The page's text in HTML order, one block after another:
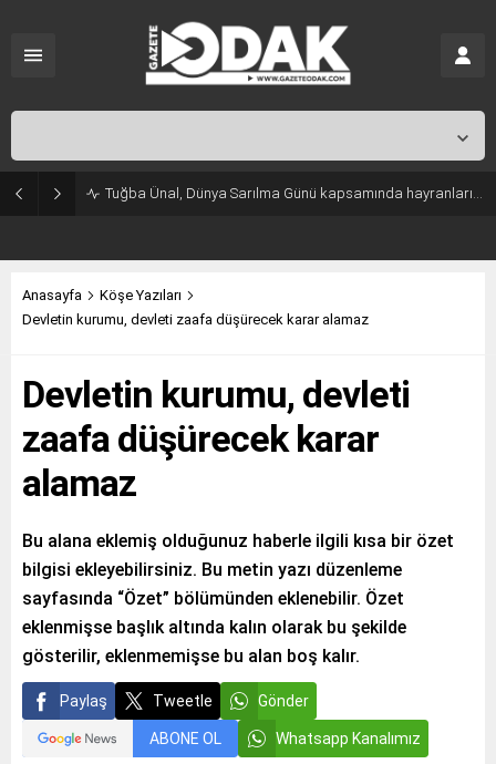
Tuğba Ünal, Dünya Sarılma Günü kapsamında hayranlarıyla buluştu
Anasayfa
Köşe Yazıları
Devletin kurumu, devleti zaafa düşürecek karar alamaz
Devletin kurumu, devleti
zaafa düşürecek karar
alamaz
Bu alana eklemiş olduğunuz haberle ilgili kısa bir özet
bilgisi ekleyebilirsiniz. Bu metin yazı düzenleme
sayfasında “Özet” bölümünden eklenebilir. Özet
eklenmişse başlık altında kalın olarak bu şekilde
gösterilir, eklenmemişse bu alan boş kalır.
Paylaş Tweetle Gönder
ABONE OL Whatsapp Kanalımız